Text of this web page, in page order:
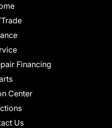
Financing
Center
Us